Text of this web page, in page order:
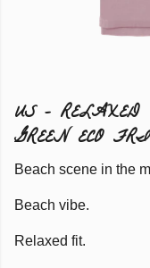
US -
GREEN ECO
Beach scene in the
Beach vibe.
Relaxed fit.